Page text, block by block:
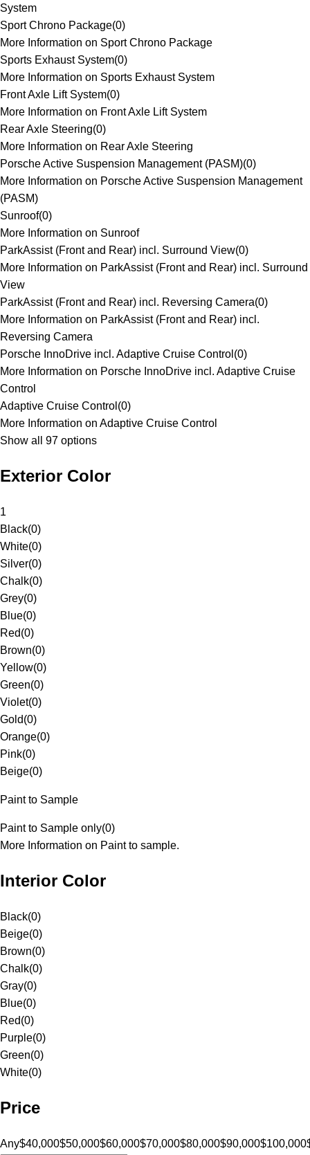
System
Sport Chrono Package(0)
More Information on Sport Chrono Package
Sports Exhaust System(0)
More Information on Sports Exhaust System
Front Axle Lift System(0)
More Information on Front Axle Lift System
Rear Axle Steering(0)
More Information on Rear Axle Steering
Porsche Active Suspension Management (PASM)(0)
More Information on Porsche Active Suspension Management
(PASM)
Sunroof(0)
More Information on Sunroof
ParkAssist (Front and Rear) incl. Surround View(0)
More Information on ParkAssist (Front and Rear) incl. Surround
View
ParkAssist (Front and Rear) incl. Reversing Camera(0)
More Information on ParkAssist (Front and Rear) incl.
Reversing Camera
Porsche InnoDrive incl. Adaptive Cruise Control (0)
More Information on Porsche InnoDrive incl. Adaptive Cruise
Control
Adaptive Cruise Control (0)
More Information on Adaptive Cruise Control
Show all 97 options
Exterior Color
1
Black(0)
White(0)
Silver(0)
Chalk(0)
Grey(0)
Blue(0)
Red(0)
Brown(0)
Yellow(0)
Green(0)
Violet(0)
Gold(0)
Orange(0)
Pink(0)
Beige(0)
Paint to Sample
Paint to Sample only(0)
More Information on Paint to sample.
Interior Color
Black(0)
Beige(0)
Brown(0)
Chalk(0)
Gray(0)
Blue(0)
Red(0)
Purple(0)
Green(0)
White(0)
Price
Any$40,000$50,000$60,000$70,000$80,000$90,000$100,000